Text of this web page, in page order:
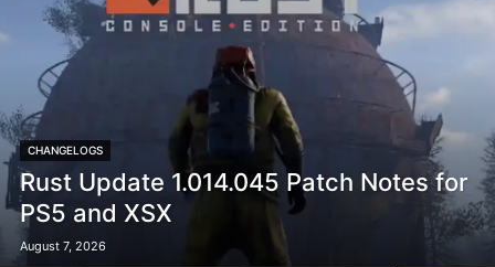
CHANGELOGS
Rust Update 1.014.045 Patch Notes for
PS5 and XSX
August 7, 2026